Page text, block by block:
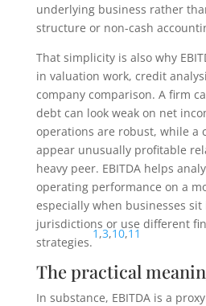
underlying business rather
structure or non-cash
That simplicity is also why
in valuation work, credit
company comparison. A firm
debt can look weak on net
operations are robust, while a
appear unusually profitable
heavy peer. EBITDA helps
operating performance on a
especially when businesses
jurisdictions or use different
strategies.
1,3,10,11
The practical
In substance, EBITDA is a